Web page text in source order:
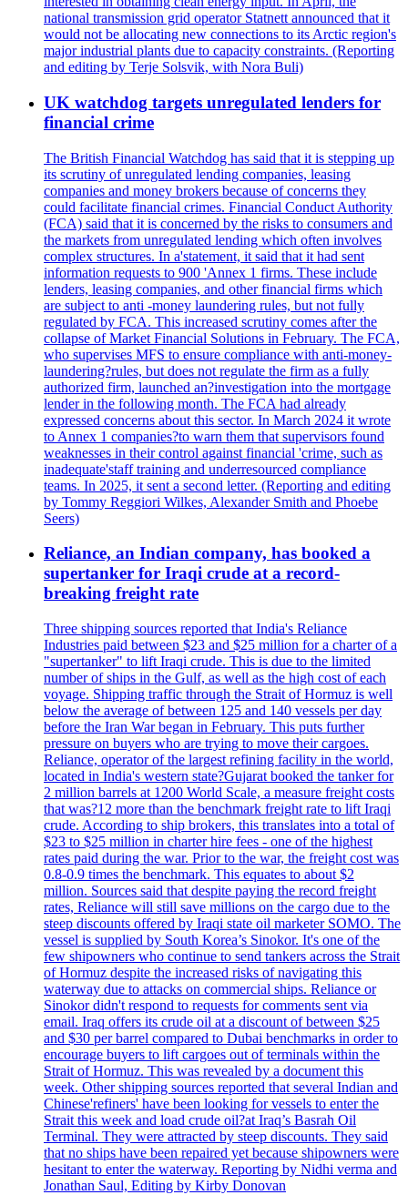
national transmission grid operator Statnett announced that it
would not be allocating new connections to its Arctic region's
major industrial plants due to capacity constraints. (Reporting
and editing by Terje Solsvik, with Nora Buli)
UK watchdog targets unregulated lenders for
financial crime
The British Financial Watchdog has said that it is stepping up
its scrutiny of unregulated lending companies, leasing
companies and money brokers because of concerns they
could facilitate financial crimes. Financial Conduct Authority
(FCA) said that it is concerned by the risks to consumers and
the markets from unregulated lending which often involves
complex structures. In a'statement, it said that it had sent
information requests to 900 'Annex 1 firms. These include
lenders, leasing companies, and other financial firms which
are subject to anti -money laundering rules, but not fully
regulated by FCA. This increased scrutiny comes after the
collapse of Market Financial Solutions in February. The FCA,
who supervises MFS to ensure compliance with anti-money-
laundering?rules, but does not regulate the firm as a fully
authorized firm, launched an?investigation into the mortgage
lender in the following month. The FCA had already
expressed concerns about this sector. In March 2024 it wrote
to Annex 1 companies?to warn them that supervisors found
weaknesses in their control against financial 'crime, such as
inadequate'staff training and underresourced compliance
teams. In 2025, it sent a second letter. (Reporting and editing
by Tommy Reggiori Wilkes, Alexander Smith and Phoebe
Seers)
Reliance, an Indian company, has booked a
supertanker for Iraqi crude at a record-
breaking freight rate
Three shipping sources reported that India's Reliance
Industries paid between $23 and $25 million for a charter of a
"supertanker" to lift Iraqi crude. This is due to the limited
number of ships in the Gulf, as well as the high cost of each
voyage. Shipping traffic through the Strait of Hormuz is well
below the average of between 125 and 140 vessels per day
before the Iran War began in February. This puts further
pressure on buyers who are trying to move their cargoes.
Reliance, operator of the largest refining facility in the world,
located in India's western state?Gujarat booked the tanker for
2 million barrels at 1200 World Scale, a measure freight costs
that was?12 more than the benchmark freight rate to lift Iraqi
crude. According to ship brokers, this translates into a total of
$23 to $25 million in charter hire fees - one of the highest
rates paid during the war. Prior to the war, the freight cost was
0.8-0.9 times the benchmark. This equates to about $2
million. Sources said that despite paying the record freight
rates, Reliance will still save millions on the cargo due to the
steep discounts offered by Iraqi state oil marketer SOMO. The
vessel is supplied by South Korea’s Sinokor. It's one of the
few shipowners who continue to send tankers across the Strait
of Hormuz despite the increased risks of navigating this
waterway due to attacks on commercial ships. Reliance or
Sinokor didn't respond to requests for comments sent via
email. Iraq offers its crude oil at a discount of between $25
and $30 per barrel compared to Dubai benchmarks in order to
encourage buyers to lift cargoes out of terminals within the
Strait of Hormuz. This was revealed by a document this
week. Other shipping sources reported that several Indian and
Chinese'refiners' have been looking for vessels to enter the
Strait this week and load crude oil?at Iraq’s Basrah Oil
Terminal. They were attracted by steep discounts. They said
that no ships have been repaired yet because shipowners were
hesitant to enter the waterway. Reporting by Nidhi verma and
Jonathan Saul, Editing by Kirby Donovan